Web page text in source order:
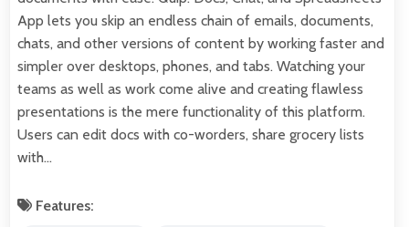
App lets you skip an endless chain of emails, documents,
chats, and other versions of content by working faster and
simpler over desktops, phones, and tabs. Watching your
teams as well as work come alive and creating flawless
presentations is the mere functionality of this platform.
Users can edit docs with co-worders, share grocery lists
with…
Features: